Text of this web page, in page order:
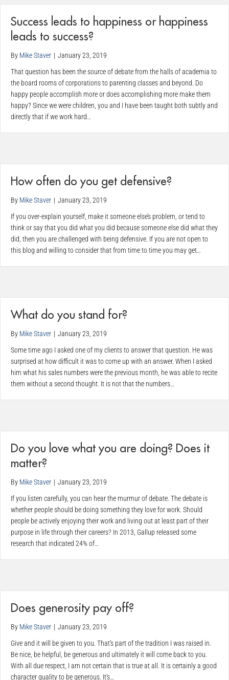
Success leads to happiness or happiness
leads to success?
By Mike Staver | January 23, 2019
That question has been the source of debate from the halls of academia to
the board rooms of corporations to parenting classes and beyond. Do
happy people accomplish more or does accomplishing more make them
happy? Since we were children, you and I have been taught both subtly and
directly that if we work hard…
How often do you get defensive?
By Mike Staver | January 23, 2019
If you over-explain yourself, make it someone else’s problem, or tend to
think or say that you did what you did because someone else did what they
did, then you are challenged with being defensive. If you are not open to
this blog and willing to consider that from time to time you may get…
What do you stand for?
By Mike Staver | January 23, 2019
Some time ago I asked one of my clients to answer that question. He was
surprised at how difficult it was to come up with an answer. When I asked
him what his sales numbers were the previous month, he was able to recite
them without a second thought. It is not that the numbers…
Do you love what you are doing? Does it
matter?
By Mike Staver | January 23, 2019
If you listen carefully, you can hear the murmur of debate. The debate is
whether people should be doing something they love for work. Should
people be actively enjoying their work and living out at least part of their
purpose in life through their careers? In 2013, Gallup released some
research that indicated 24% of…
Does generosity pay off?
By Mike Staver | January 23, 2019
Give and it will be given to you. That’s part of the tradition I was raised in.
Be nice, be helpful, be generous and ultimately it will come back to you.
With all due respect, I am not certain that is true at all. It is certainly a good
character quality to be generous. It’s…